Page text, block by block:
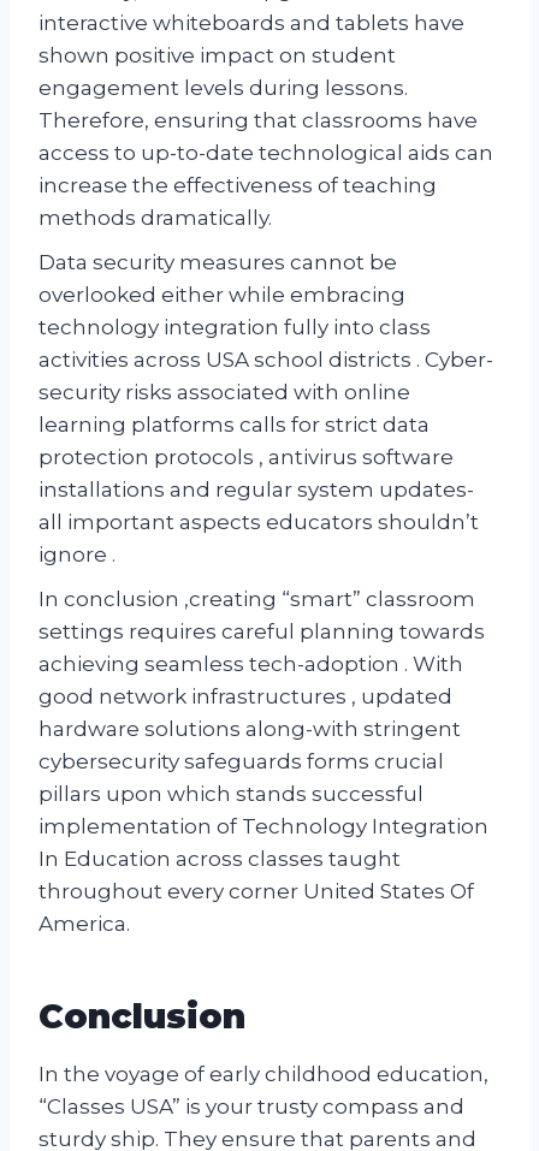
interactive whiteboards and tablets have
shown positive impact on student
engagement levels during lessons.
Therefore, ensuring that classrooms have
access to up-to-date technological aids can
increase the effectiveness of teaching
methods dramatically.
Data security measures cannot be
overlooked either while embracing
technology integration fully into class
activities across USA school districts . Cyber-
security risks associated with online
learning platforms calls for strict data
protection protocols , antivirus software
installations and regular system updates-
all important aspects educators shouldn’t
ignore .
In conclusion ,creating “smart” classroom
settings requires careful planning towards
achieving seamless tech-adoption . With
good network infrastructures , updated
hardware solutions along-with stringent
cybersecurity safeguards forms crucial
pillars upon which stands successful
implementation of Technology Integration
In Education across classes taught
throughout every corner United States Of
America.
Conclusion
In the voyage of early childhood education,
“Classes USA” is your trusty compass and
sturdy ship. They ensure that parents and